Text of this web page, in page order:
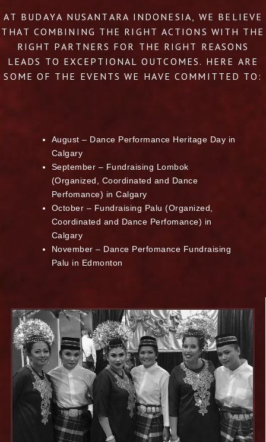
AT BUDAYA NUSANTARA INDONESIA, WE BELIEVE
THAT COMBINING THE RIGHT ACTIONS WITH THE
RIGHT PARTNERS FOR THE RIGHT REASONS
LEADS TO EXCEPTIONAL OUTCOMES. HERE ARE
SOME OF THE EVENTS WE HAVE COMMITTED TO:
August – Dance Performance Heritage Day in
Calgary
September – Fundraising Lombok
(Organized, Coordinated and Dance
Perfomance) in Calgary
October – Fundraising Palu (Organized,
Coordinated and Dance Perfomance) in
Calgary
November – Dance Perfomance Fundraising
Palu in Edmonton